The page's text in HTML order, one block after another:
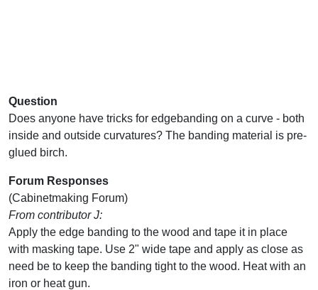
Question
Does anyone have tricks for edgebanding on a curve - both
inside and outside curvatures? The banding material is pre-
glued birch.
Forum Responses
(Cabinetmaking Forum)
From contributor J:
Apply the edge banding to the wood and tape it in place
with masking tape. Use 2" wide tape and apply as close as
need be to keep the banding tight to the wood. Heat with an
iron or heat gun.